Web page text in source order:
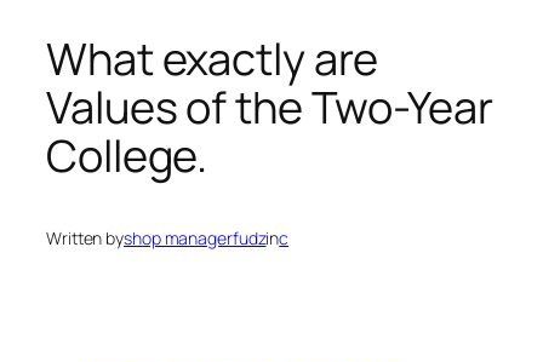
What exactly are
Values of the Two-Year
College.
Written byshop managerfudzinc